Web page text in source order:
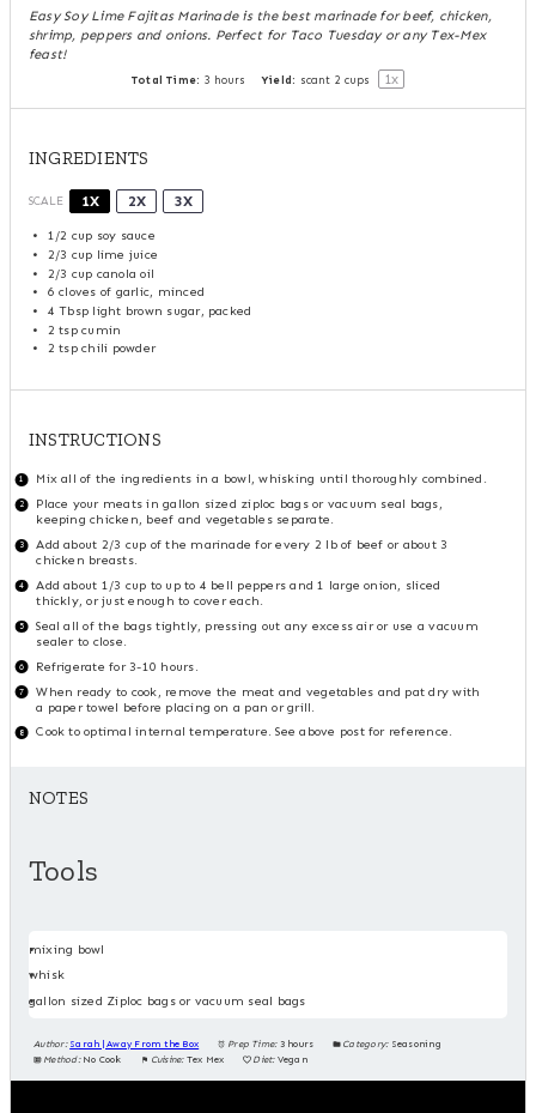
Easy Soy Lime Fajitas Marinade is the best marinade for beef, chicken,
shrimp, peppers and onions. Perfect for Taco Tuesday or any Tex-Mex
feast!
Total Time: 3 hours Yield: scant 2 cups 1x
INGREDIENTS
SCALE 1X 2X 3X
1/2 cup soy sauce
2/3 cup lime juice
2/3 cup canola oil
6 cloves of garlic, minced
4 Tbsp light brown sugar, packed
2 tspcumin
2 tspchili powder
INSTRUCTIONS
Mix all of the ingredients in a bowl, whisking until thoroughly combined.
Place your meats in gallon sized ziploc bags or vacuum seal bags,
keeping chicken, beef and vegetables separate.
Add about 2/3 cup of the marinade for every 2 lb of beef or about 3
chicken breasts.
Add about 1/3 cup to up to 4 bell peppers and 1 large onion, sliced
thickly, or just enough to cover each.
Seal all of the bags tightly, pressing out any excess air or use a vacuum
sealer to close.
Refrigerate for 3-10 hours.
When ready to cook, remove the meat and vegetables and pat dry with
a paper towel before placing on a pan or grill.
Cook to optimal internal temperature. See above post for reference.
NOTES
Tools
mixing bowl
whisk
gallon sized Ziploc bags or vacuum seal bags
Author: Sarah | Away From the Box Prep Time: 3 hours Category: Seasoning
Method: No Cook Cuisine: Tex Mex Diet: Vegan